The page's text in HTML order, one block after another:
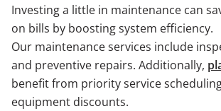
Investing a little in maintenance can
on bills by boosting system efficiency.
Our maintenance services include
and preventive repairs. Additionally,
benefit from priority service
equipment discounts.